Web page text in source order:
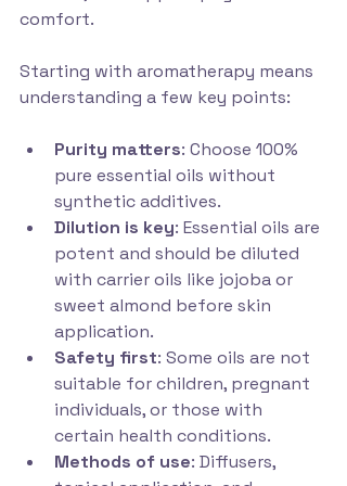
comfort.
Starting with aromatherapy means
understanding a few key points:
Purity matters: Choose 100%
pure essential oils without
synthetic additives.
Dilution is key: Essential oils are
potent and should be diluted
with carrier oils like jojoba or
sweet almond before skin
application.
Safety first: Some oils are not
suitable for children, pregnant
individuals, or those with
certain health conditions.
Methods of use: Diffusers,